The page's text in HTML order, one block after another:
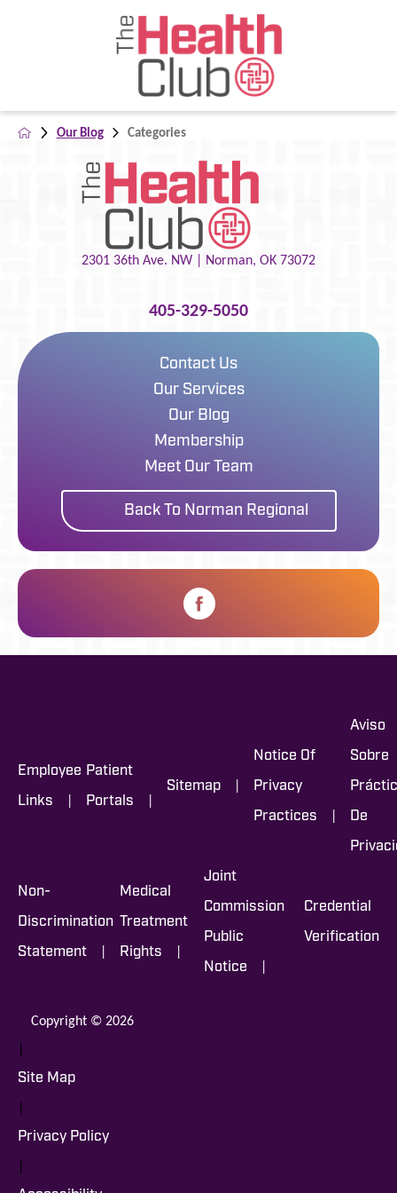
Our Blog Categories
2301 36th Ave. NW | Norman, OK 73072
405-329-5050
Contact Us
Our Services
Our Blog
Membership
Meet Our Team
Back To Norman Regional
Employee
Links |
Patient
Portals |
Sitemap |
Notice Of
Privacy
Practices |
Aviso
Sobre
De
Non-
Discrimination
Statement |
Medical
Treatment
Rights |
Joint
Commission
Public
Notice |
Credential
Verification
Copyright © 2026
|
Site Map
|
Privacy Policy
|